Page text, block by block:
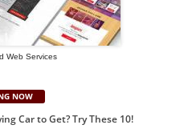
Web Services
NOW
Car to Get? Try These 10!